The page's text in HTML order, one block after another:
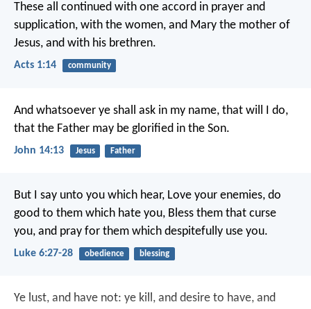
These all continued with one accord in prayer and
supplication, with the women, and Mary the mother of
Jesus, and with his brethren.
Acts 1:14 community
And whatsoever ye shall ask in my name, that will I do,
that the Father may be glorified in the Son.
John 14:13 Jesus Father
But I say unto you which hear, Love your enemies, do
good to them which hate you, Bless them that curse
you, and pray for them which despitefully use you.
Luke 6:27-28 obedience blessing
Ye lust, and have not: ye kill, and desire to have, and